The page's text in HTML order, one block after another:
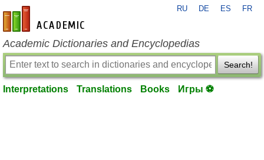
en-academic.com
RU DE ES FR
Academic Dictionaries and Encyclopedias
Search!
Interpretations Translations Books Игры ⚽